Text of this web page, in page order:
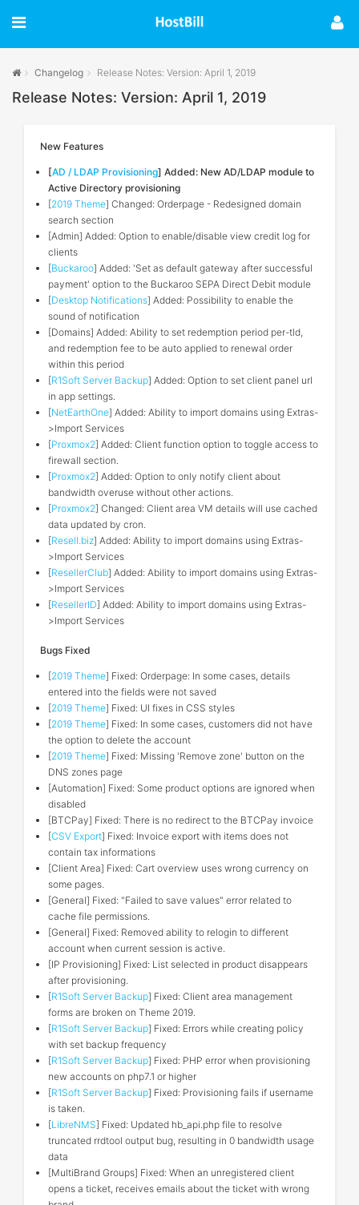
Changelog Release Notes: Version: April 1, 2019
Release Notes: Version: April 1, 2019
New Features
[AD / LDAP Provisioning] Added: New AD/LDAP module to
Active Directory provisioning
[2019 Theme] Changed: Orderpage - Redesigned domain
search section
[Admin] Added: Option to enable/disable view credit log for
clients
[Buckaroo] Added: 'Set as default gateway after successful
payment' option to the Buckaroo SEPA Direct Debit module
[Desktop Notifications] Added: Possibility to enable the
sound of notification
[Domains] Added: Ability to set redemption period per-tld,
and redemption fee to be auto applied to renewal order
within this period
[R1Soft Server Backup] Added: Option to set client panel url
in app settings.
[NetEarthOne] Added: Ability to import domains using Extras-
>Import Services
[Proxmox2] Added: Client function option to toggle access to
firewall section.
[Proxmox2] Added: Option to only notify client about
bandwidth overuse without other actions.
[Proxmox2] Changed: Client area VM details will use cached
data updated by cron.
[Resell.biz] Added: Ability to import domains using Extras-
>Import Services
[ResellerClub] Added: Ability to import domains using Extras-
>Import Services
[ResellerID] Added: Ability to import domains using Extras-
>Import Services
Bugs Fixed
[2019 Theme] Fixed: Orderpage: In some cases, details
entered into the fields were not saved
[2019 Theme] Fixed: UI fixes in CSS styles
[2019 Theme] Fixed: In some cases, customers did not have
the option to delete the account
[2019 Theme] Fixed: Missing 'Remove zone' button on the
DNS zones page
[Automation] Fixed: Some product options are ignored when
disabled
[BTCPay] Fixed: There is no redirect to the BTCPay invoice
[CSV Export] Fixed: Invoice export with items does not
contain tax informations
[Client Area] Fixed: Cart overview uses wrong currency on
some pages.
[General] Fixed: "Failed to save values" error related to
cache file permissions.
[General] Fixed: Removed ability to relogin to different
account when current session is active.
[IP Provisioning] Fixed: List selected in product disappears
after provisioning.
[R1Soft Server Backup] Fixed: Client area management
forms are broken on Theme 2019.
[R1Soft Server Backup] Fixed: Errors while creating policy
with set backup frequency
[R1Soft Server Backup] Fixed: PHP error when provisioning
new accounts on php7.1 or higher
[R1Soft Server Backup] Fixed: Provisioning fails if username
is taken.
[LibreNMS] Fixed: Updated hb_api.php file to resolve
truncated rrdtool output bug, resulting in 0 bandwidth usage
data
[MultiBrand Groups] Fixed: When an unregistered client
opens a ticket, receives emails about the ticket with wrong